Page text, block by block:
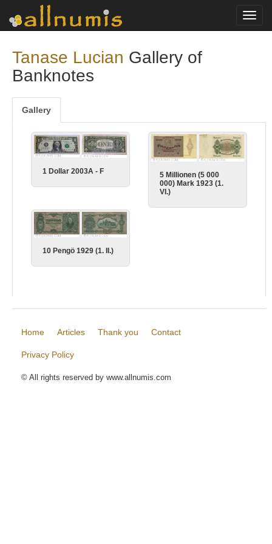
Tanase Lucian Gallery of
Banknotes
Gallery
1 Dollar 2003A - F
5 Millionen (5 000
000) Mark 1923 (1.
VI.)
10 Pengö 1929 (1. II.)
Home Articles Thank you Contact
Privacy Policy
© All rights reserved by www.allnumis.com